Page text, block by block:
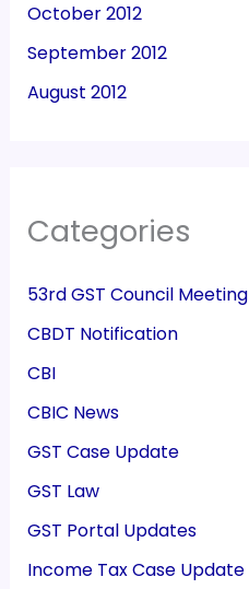
October 2012
September 2012
August 2012
Categories
53rd GST Council Meeting
CBDT Notification
CBI
CBIC News
GST Case Update
GST Law
GST Portal Updates
Income Tax Case Update